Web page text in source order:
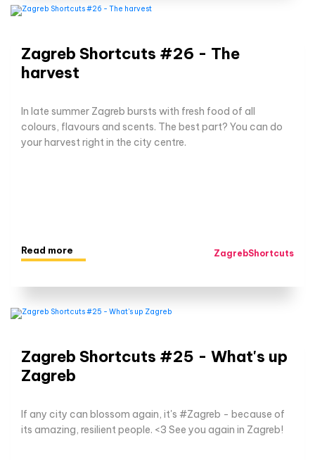
Zagreb Shortcuts #26 - The
harvest
In late summer Zagreb bursts with fresh food of all
colours, flavours and scents. The best part? You can do
your harvest right in the city centre.
Read more ZagrebShortcuts
Zagreb Shortcuts #25 - What's up
Zagreb
If any city can blossom again, it's #Zagreb - because of
its amazing, resilient people. <3 See you again in Zagreb!